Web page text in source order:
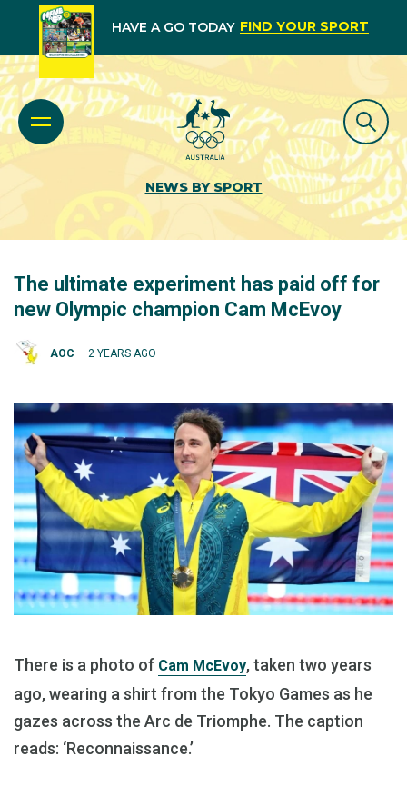
HAVE A GO TODAY FIND YOUR SPORT
NEWS BY SPORT
The ultimate experiment has paid off for
new Olympic champion Cam McEvoy
AOC 2 YEARS AGO
There is a photo of Cam McEvoy, taken two years
ago, wearing a shirt from the Tokyo Games as he
gazes across the Arc de Triomphe. The caption
reads: ‘Reconnaissance.’